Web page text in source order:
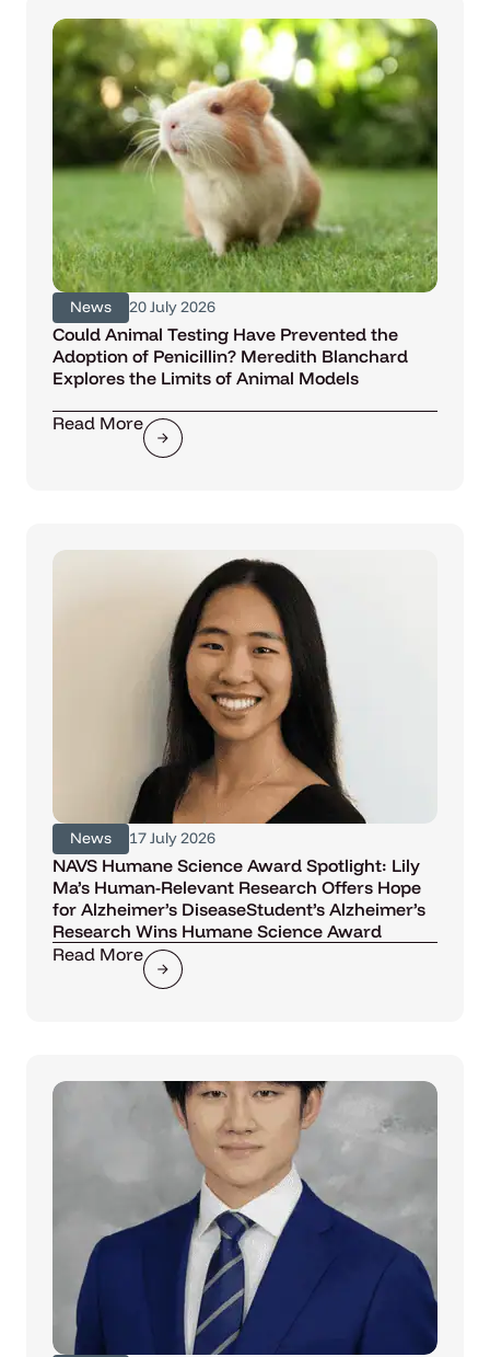
News 20 July 2026
Could Animal Testing Have Prevented the
Adoption of Penicillin? Meredith Blanchard
Explores the Limits of Animal Models
Read More
News 17 July 2026
NAVS Humane Science Award Spotlight: Lily
Ma’s Human-Relevant Research Offers Hope
for Alzheimer’s DiseaseStudent’s Alzheimer’s
Research Wins Humane Science Award
Read More